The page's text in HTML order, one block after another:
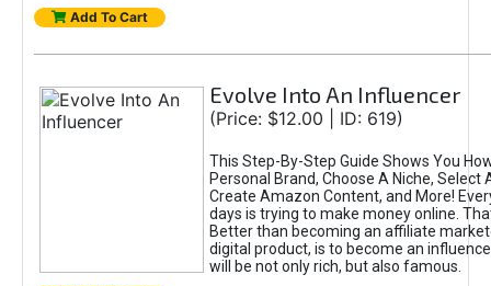
Add To Cart
Evolve Into An Influencer
(Price: $12.00 | ID: 619)
This Step-By-Step Guide Shows You
Personal Brand, Choose A Niche, Select
Create Amazon Content, and More!
days is trying to make money online.
Better than becoming an affiliate
digital product, is to become an
will be not only rich, but also famous.